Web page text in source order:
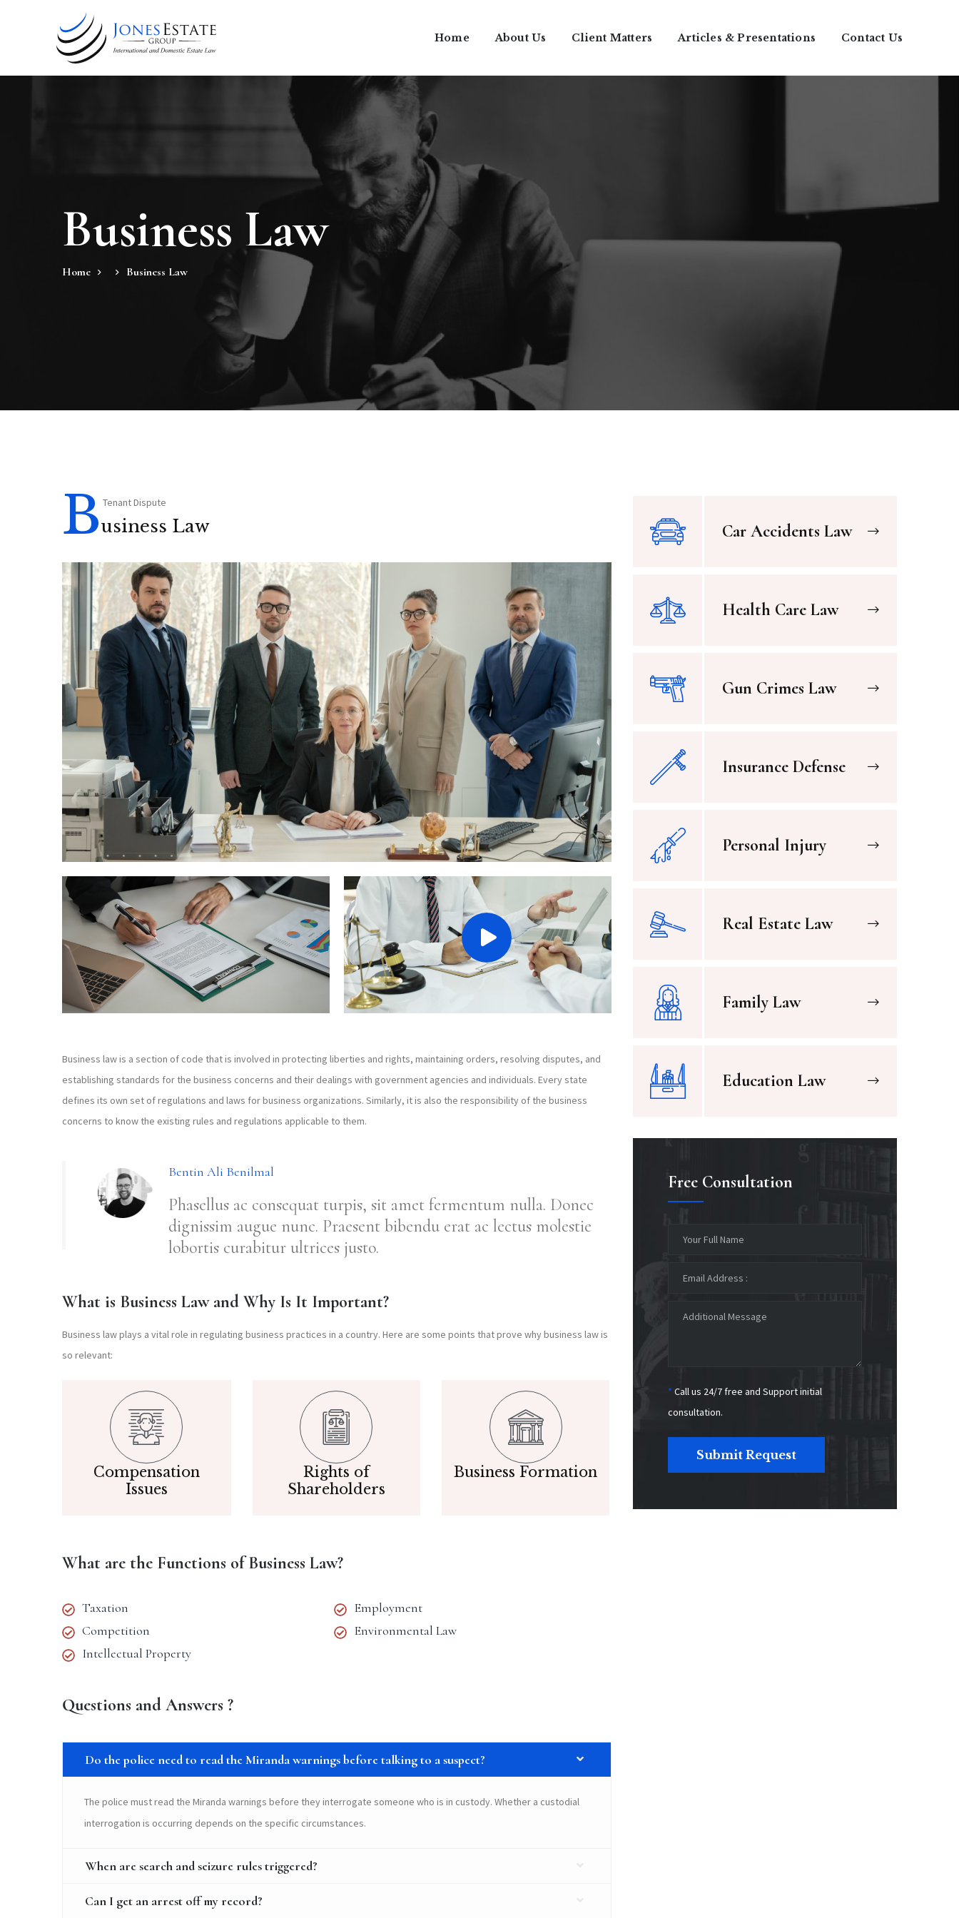
Home About Us Client Matters Articles & Presentations Contact Us
Business Law
Home Business Law
Tenant Dispute
Business Law
Business law is a section of code that is involved in protecting liberties and rights, maintaining orders, resolving disputes, and
establishing standards for the business concerns and their dealings with government agencies and individuals. Every state
defines its own set of regulations and laws for business organizations. Similarly, it is also the responsibility of the business
concerns to know the existing rules and regulations applicable to them.
Bentin Ali Benilmal
Phasellus ac consequat turpis, sit amet fermentum nulla. Donec
dignissim augue nunc. Praesent bibendu erat ac lectus molestie
lobortis curabitur ultrices justo.
What is Business Law and Why Is It Important?
Business law plays a vital role in regulating business practices in a country. Here are some points that prove why business law is
so relevant:
Compensation
Issues
Rights of
Shareholders
Business Formation
What are the Functions of Business Law?
Taxation
Competition
Intellectual Property
Employment
Environmental Law
Questions and Answers ?
Do the police need to read the Miranda warnings before talking to a suspect?
The police must read the Miranda warnings before they interrogate someone who is in custody. Whether a custodial
interrogation is occurring depends on the specific circumstances.
When are search and seizure rules triggered?
Can I get an arrest off my record?
Car Accidents Law
Health Care Law
Gun Crimes Law
Insurance Defense
Personal Injury
Real Estate Law
Family Law
Education Law
Free Consultation
* Call us 24/7 free and Support initial
consultation.
Submit Request